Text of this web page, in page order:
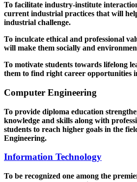
To facilitate industry-institute
current industrial practices that will
industrial challenge.
To inculcate ethical and professional
will make them socially and
To motivate students towards lifelong
them to find right career opportunities
Computer Engineering
To provide diploma education
knowledge and skills along with
students to reach higher goals in the
Engineering.
Information Technology
To be recognized one among the